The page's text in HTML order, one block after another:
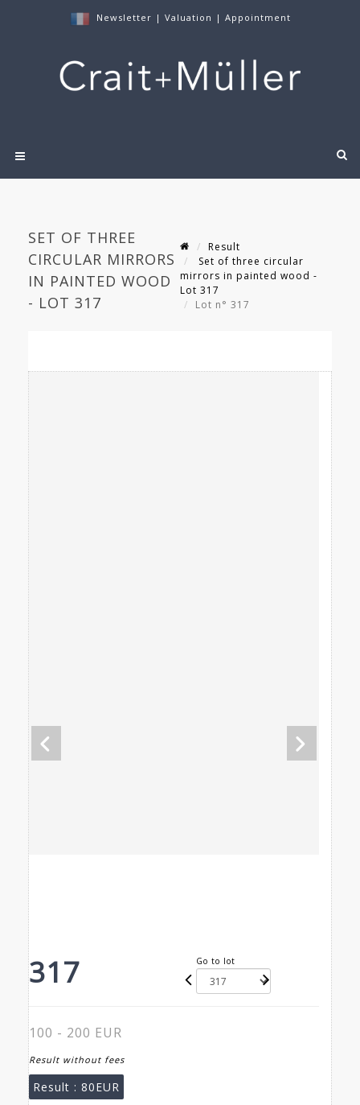
Newsletter | Valuation | Appointment
SET OF THREE
CIRCULAR MIRRORS
IN PAINTED WOOD
- LOT 317
Result
Set of three circular
mirrors in painted wood -
Lot 317
Lot n° 317
317 Go to lot
100 - 200 EUR
Result without fees
Result : 80EUR